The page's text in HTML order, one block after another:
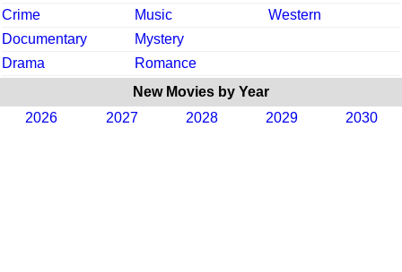
Crime
Music
Western
Documentary
Mystery
Drama
Romance
New Movies by Year
2026
2027 2028 2029 2030